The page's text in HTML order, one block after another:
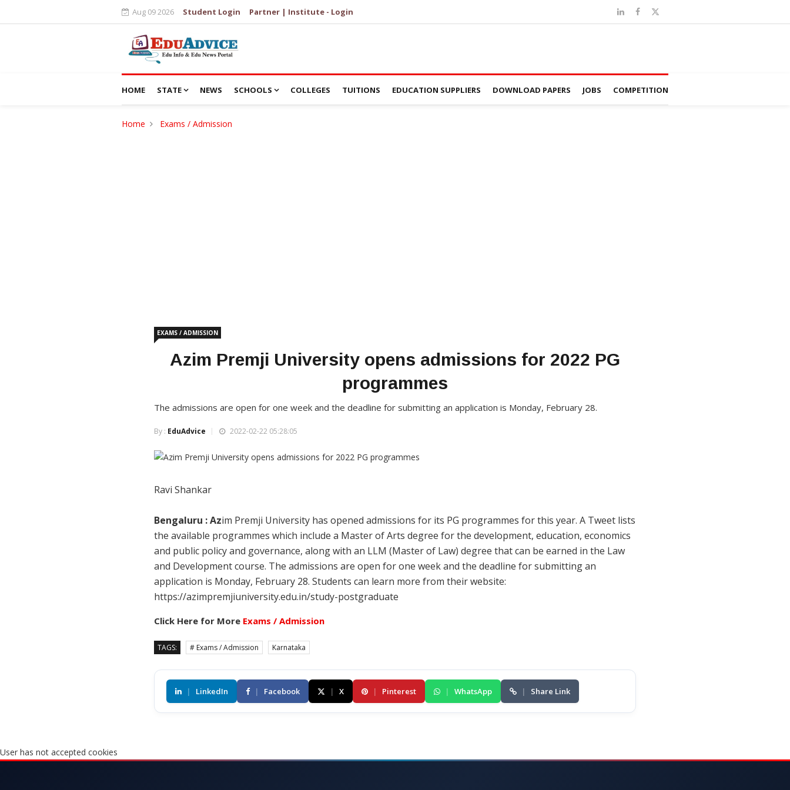
Aug 09 2026 Student Login Partner | Institute - Login
HOME STATE NEWS SCHOOLS COLLEGES TUITIONS EDUCATION SUPPLIERS DOWNLOAD PAPERS JOBS COMPETITION
Home Exams / Admission
EXAMS / ADMISSION
Azim Premji University opens admissions for 2022 PG
programmes
The admissions are open for one week and the deadline for submitting an application is Monday, February 28.
By : EduAdvice 2022-02-22 05:28:05
Ravi Shankar
Bengaluru : Azim Premji University has opened admissions for its PG programmes for this year. A Tweet lists
the available programmes which include a Master of Arts degree for the development, education, economics
and public policy and governance, along with an LLM (Master of Law) degree that can be earned in the Law
and Development course. The admissions are open for one week and the deadline for submitting an
application is Monday, February 28. Students can learn more from their website:
https://azimpremjiuniversity.edu.in/study-postgraduate
Click Here for More Exams / Admission
TAGS: # Exams / Admission Karnataka
| LinkedIn | Facebook | X | Pinterest | WhatsApp | Share Link
User has not accepted cookies